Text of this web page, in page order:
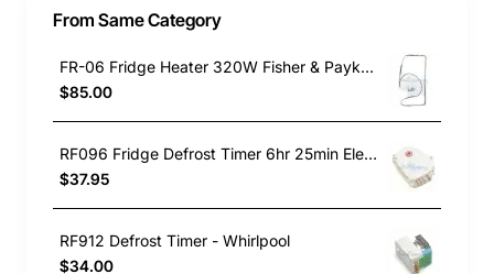
From Same Category
FR-06 Fridge Heater 320W Fisher & Paykel 821730P
$85.00
RF096 Fridge Defrost Timer 6hr 25min Electrolux GENUINE Part
$37.95
RF912 Defrost Timer - Whirlpool
$34.00